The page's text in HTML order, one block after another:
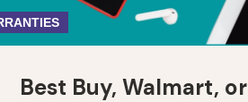
Best Buy, Walmart, or